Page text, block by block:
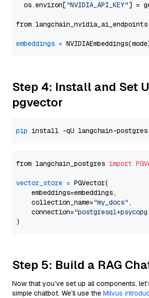
  os.environ[
"NVIDIA_API_KEY"] =
from langchain_nvidia_ai_endpoints
embeddings =
Step 4: Install and Set
pgvector
pip
from langchain_postgres import
vector_store = PGVector(
    embeddings=embeddings,
    collection_name=
"my_docs" ,
    connection=
Step 5: Build a RAG
Now that you’ve set up all components,
simple chatbot. We’ll use the Milvus